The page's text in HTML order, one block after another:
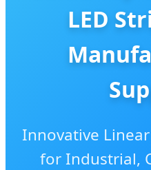
LED
Innovative
for Industrial,